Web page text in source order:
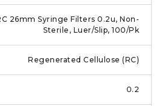
26mm Syringe Filters 0.2u, Non-
Sterile, Luer/Slip, 100/Pk
Regenerated Cellulose (RC)
0.2